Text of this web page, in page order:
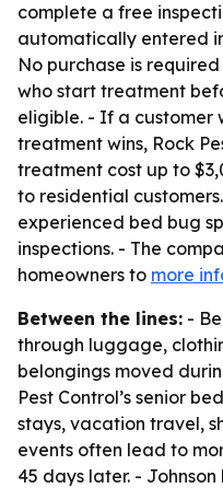
complete a free
automatically entered
No purchase is
who start treatment
eligible. - If a
treatment wins, Rock
treatment cost up to
to residential
experienced bed bug
inspections. - The
homeowners to more
Between the lines: -
through luggage,
belongings moved
Pest Control’s senior
stays, vacation travel,
events often lead to
45 days later. -